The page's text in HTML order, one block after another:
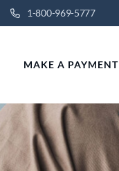
1-800-969-5777
MAKE A PAYMENT